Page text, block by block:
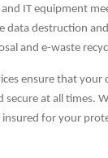
IT equipment
data destruction
and e-waste
ensure that your
at all times.
for your